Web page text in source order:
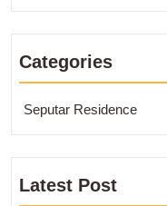
Categories
Seputar Residence
Latest Post